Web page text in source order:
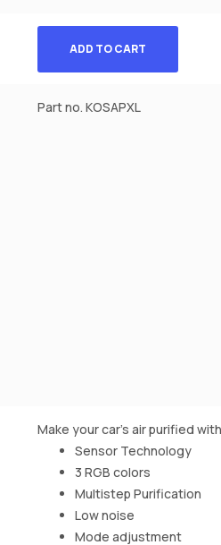
ADD TO CART
Part no. KOSAPXL
Make your car's air purified
Sensor Technology
3 RGB colors
Multistep Purification
Low noise
Mode adjustment